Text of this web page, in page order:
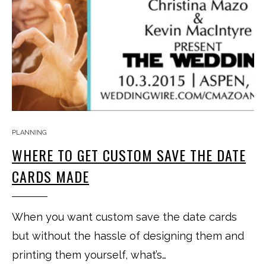
PLANNING
WHERE TO GET CUSTOM SAVE THE DATE
CARDS MADE
When you want custom save the date cards
but without the hassle of designing them and
printing them yourself, what’s…